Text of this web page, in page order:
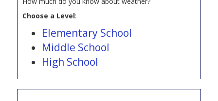
Choose a Level:
Elementary School
Middle School
High School